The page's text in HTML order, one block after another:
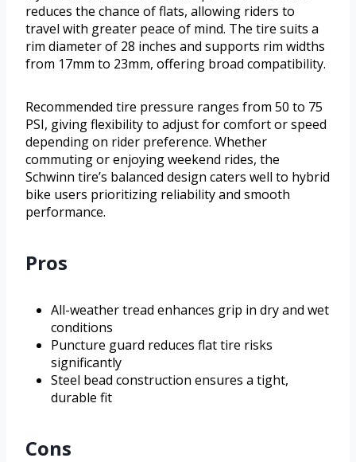
reduces the chance of flats, allowing riders to
travel with greater peace of mind. The tire suits a
rim diameter of 28 inches and supports rim widths
from 17mm to 23mm, offering broad compatibility.
Recommended tire pressure ranges from 50 to 75
PSI, giving flexibility to adjust for comfort or speed
depending on rider preference. Whether
commuting or enjoying weekend rides, the
Schwinn tire’s balanced design caters well to hybrid
bike users prioritizing reliability and smooth
performance.
Pros
All-weather tread enhances grip in dry and wet
conditions
Puncture guard reduces flat tire risks
significantly
Steel bead construction ensures a tight,
durable fit
Cons